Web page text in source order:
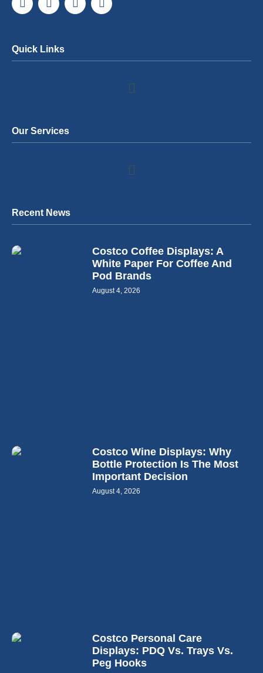
Quick Links
Our Services
Recent News
Costco Coffee Displays: A
White Paper For Coffee And
Pod Brands
August 4, 2026
Costco Wine Displays: Why
Bottle Protection Is The Most
Important Decision
August 4, 2026
Costco Personal Care
Displays: PDQ Vs. Trays Vs.
Peg Hooks